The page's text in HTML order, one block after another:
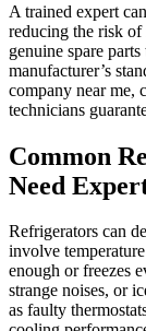
A trained expert
reducing the risk of
genuine spare
manufacturer’s
company near me,
technicians
Common
Need
Refrigerators can
involve
enough or freezes
strange noises, or
as faulty